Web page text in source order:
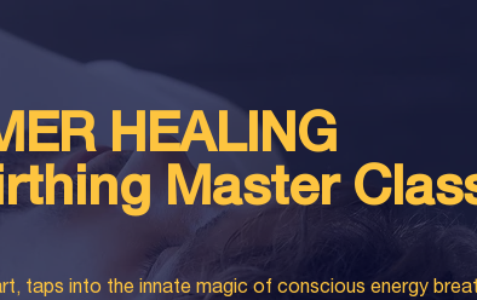
HEALING
Master
taps into the innate magic of conscious energy